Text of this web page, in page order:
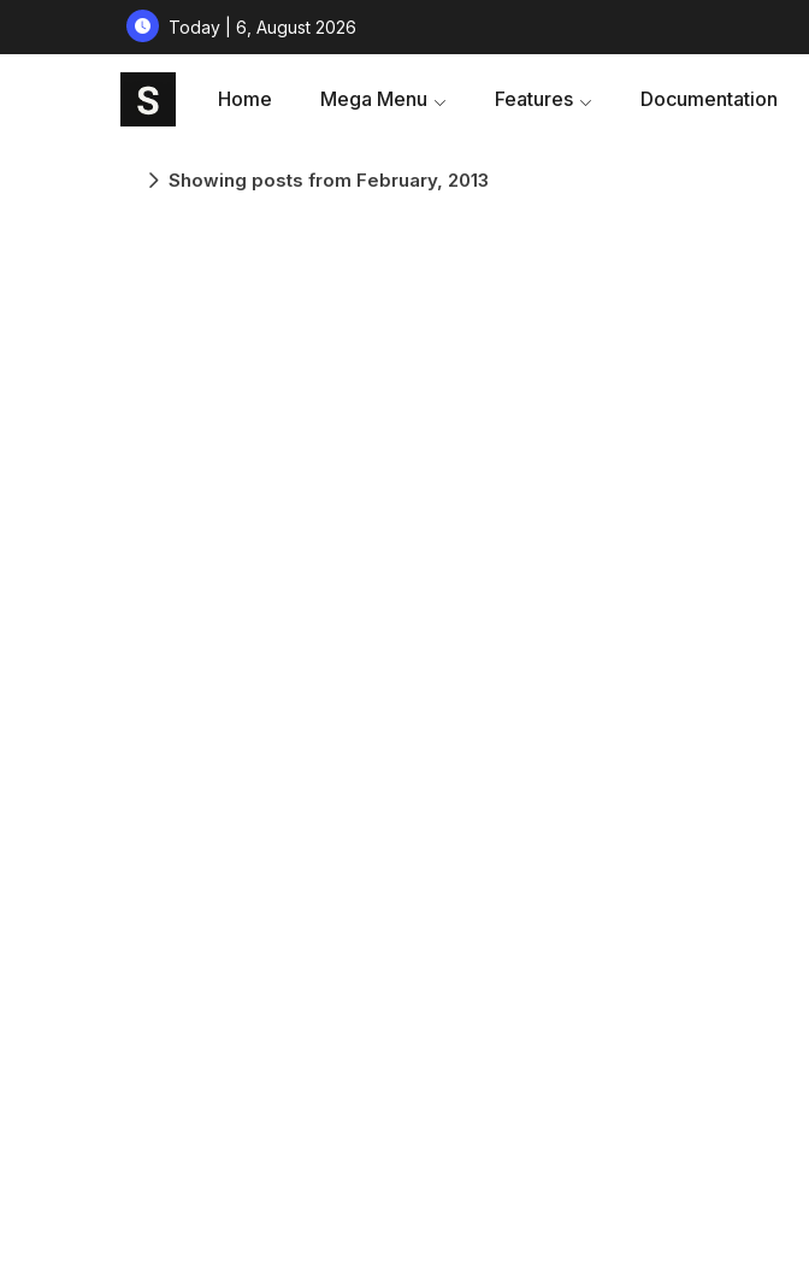
Today | 6, August 2026
Home Mega Menu Features Documentation
Showing posts from February, 2013